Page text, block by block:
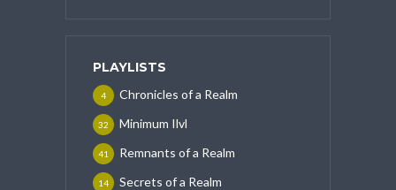
PLAYLISTS
Chronicles of a Realm
4
Minimum Ilvl
32
Remnants of a Realm
41
Secrets of a Realm
14